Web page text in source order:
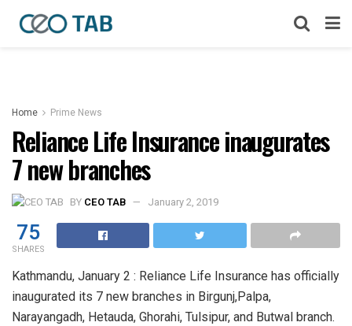
Home Prime News
Reliance Life Insurance inaugurates
7 new branches
BY CEO TAB January 2, 2019
75
SHARES
Kathmandu, January 2 : Reliance Life Insurance has officially
inaugurated its 7 new branches in Birgunj,Palpa,
Narayangadh, Hetauda, Ghorahi, Tulsipur, and Butwal branch.